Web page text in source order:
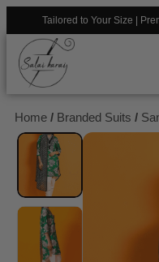
Tailored to Your Size |
Home / Branded Suits /